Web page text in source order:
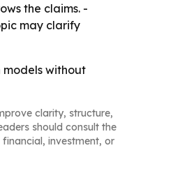
the claims. -
may clarify
models without
clarity, structure,
should consult the
investment, or